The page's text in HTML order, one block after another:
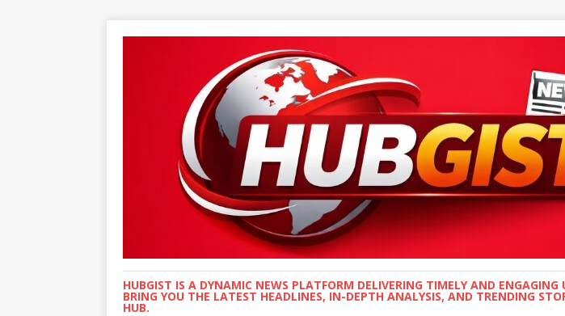
HUBGIST IS A DYNAMIC NEWS PLATFORM DELIVERING TIMELY AND
BRING YOU THE LATEST HEADLINES, IN-DEPTH ANALYSIS, AND TRENDING
HUB.